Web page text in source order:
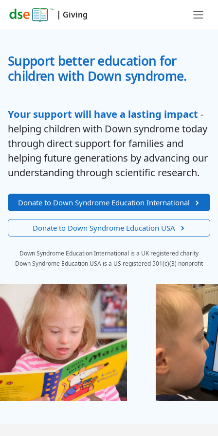
| Giving
Support better education for
children with Down syndrome.
Your support will have a lasting impact -
helping children with Down syndrome today
through direct support for families and
helping future generations by advancing our
understanding through scientific research.
Donate to Down Syndrome Education International
Donate to Down Syndrome Education USA
Down Syndrome Education International is a UK registered charity
Down Syndrome Education USA is a US registered 501(c)(3) nonprofit